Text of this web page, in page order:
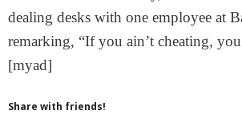
dealing desks with one employee at
remarking, “If you ain’t cheating,
[myad]
Share with friends!